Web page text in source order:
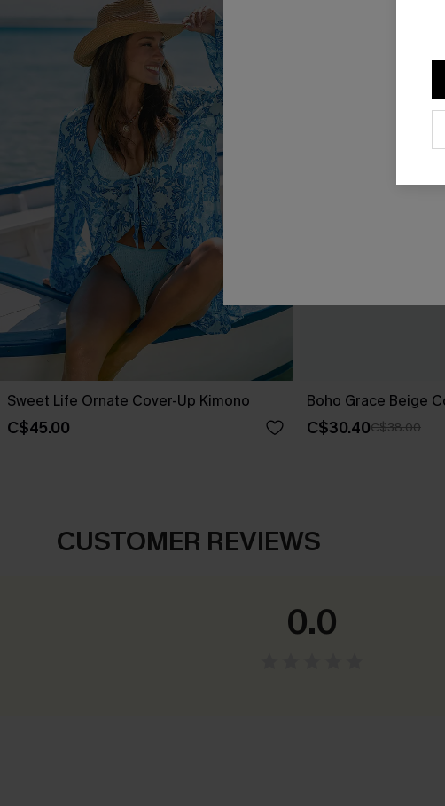
Sweet Life Ornate Cover-Up Kimono
C$45.00
Boho Grace Beige
C$30.40C$38.00
CUSTOMER REVIEWS
0.0